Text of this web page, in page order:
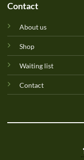
Contact
About us
Shop
Waiting list
Contact